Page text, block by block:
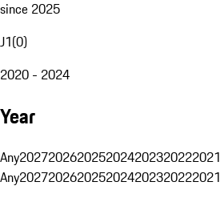
since 2025
J1(0)
2020 - 2024
Year
Any2027202620252024202320222021
Any2027202620252024202320222021